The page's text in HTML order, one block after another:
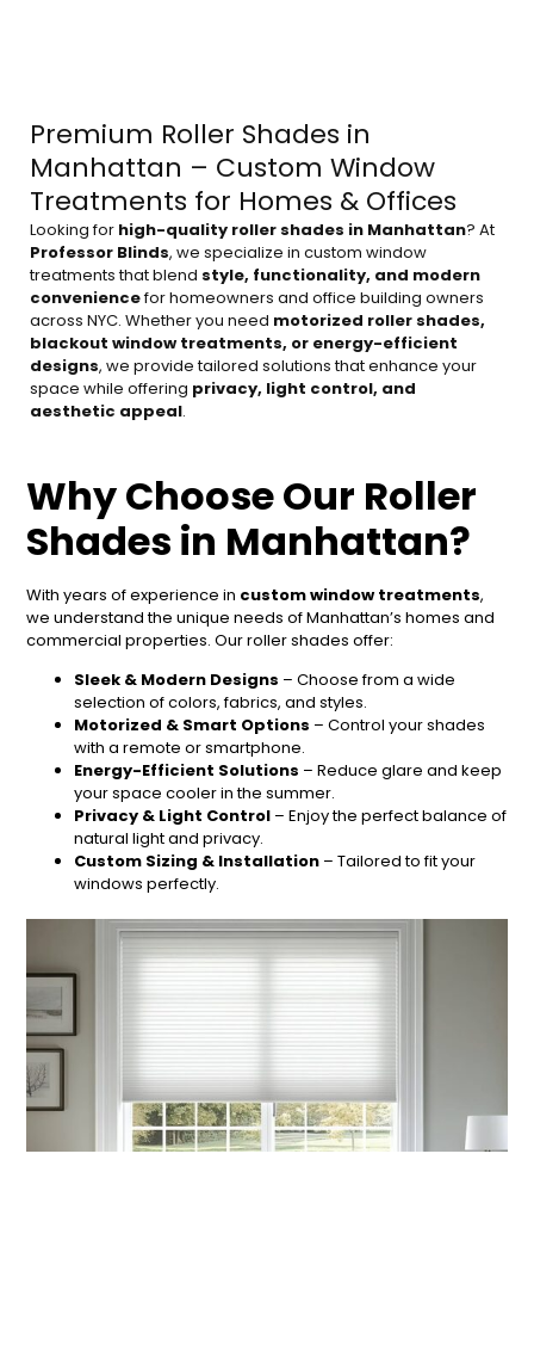
Premium Roller Shades in
Manhattan – Custom Window
Treatments for Homes & Offices
Looking for high-quality roller shades in Manhattan? At
Professor Blinds, we specialize in custom window
treatments that blend style, functionality, and modern
conveniencefor homeowners and office building owners
across NYC. Whether you need motorized roller shades,
blackout window treatments, or energy-efficient
designs, we provide tailored solutions that enhance your
space while offering privacy, light control, and
aesthetic appeal.
Why Choose Our Roller
Shades in Manhattan?
With years of experience in custom window treatments,
we understand the unique needs of Manhattan’s homes and
commercial properties. Our roller shades offer:
Sleek & Modern Designs – Choose from a wide
selection of colors, fabrics, and styles.
Motorized & Smart Options – Control your shades
with a remote or smartphone.
Energy-Efficient Solutions – Reduce glare and keep
your space cooler in the summer.
Privacy & Light Control – Enjoy the perfect balance of
natural light and privacy.
Custom Sizing & Installation – Tailored to fit your
windows perfectly.